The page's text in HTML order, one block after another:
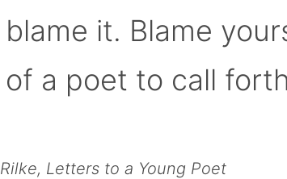
blame it. Blame
of a poet to call
Rilke, Letters to a Young Poet